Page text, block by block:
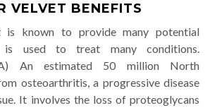
VELVET BENEFITS
is known to provide many potential
used to treat many conditions.
An estimated 50 million North
osteoarthritis, a progressive disease
It involves the loss of proteoglycans